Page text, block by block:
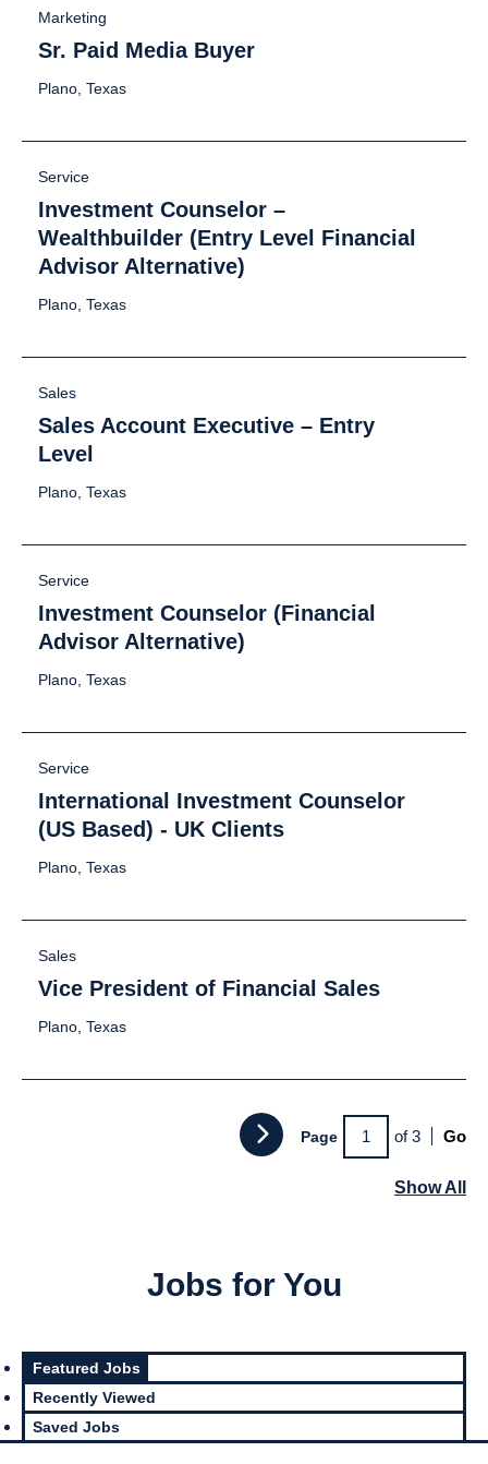
Marketing
Sr. Paid Media Buyer
Plano, Texas
Service
Investment Counselor –
Wealthbuilder (Entry Level Financial
Advisor Alternative)
Plano, Texas
Sales
Sales Account Executive – Entry
Level
Plano, Texas
Service
Investment Counselor (Financial
Advisor Alternative)
Plano, Texas
Service
International Investment Counselor
(US Based) - UK Clients
Plano, Texas
Sales
Vice President of Financial Sales
Plano, Texas
Page of 3 Go
Show All
Jobs for You
Featured Jobs
Recently Viewed
Saved Jobs